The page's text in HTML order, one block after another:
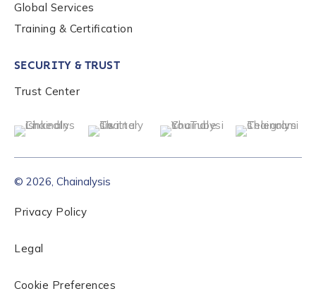
*
Role Level
*
How did you hear about us?
to send you information on Chainalysis products,
Global Services
Training & Certification
SECURITY & TRUST
Trust Center
© 2026, Chainalysis
Privacy Policy
Legal
Cookie Preferences